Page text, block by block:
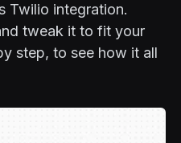
Twilio integration.
tweak it to fit your
step, to see how it all